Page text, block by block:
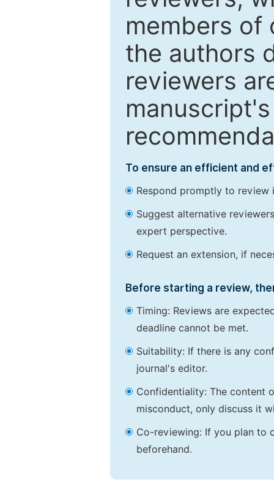
members of
the authors
reviewers
To ensure an efficient and
Respond promptly to review
Suggest alternative
expert perspective.
Request an extension, if
Before starting a review,
Timing: Reviews are
deadline cannot be met.
Suitability: If there is any
journal's editor.
Confidentiality: The content
misconduct, only discuss it
Co-reviewing: If you plan to
beforehand.